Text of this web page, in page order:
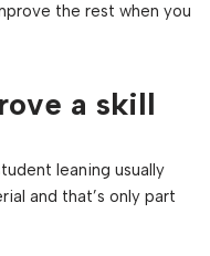
the rest when you
a skill
leaning usually
and that’s only part